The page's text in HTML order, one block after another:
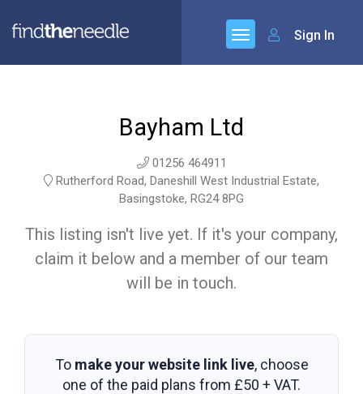
Sign In
Bayham Ltd
01256 464911
Rutherford Road, Daneshill West Industrial Estate,
Basingstoke, RG24 8PG
This listing isn't live yet. If it's your company,
claim it below and a member of our team
will be in touch.
To make your website link live, choose
one of the paid plans from £50 + VAT.